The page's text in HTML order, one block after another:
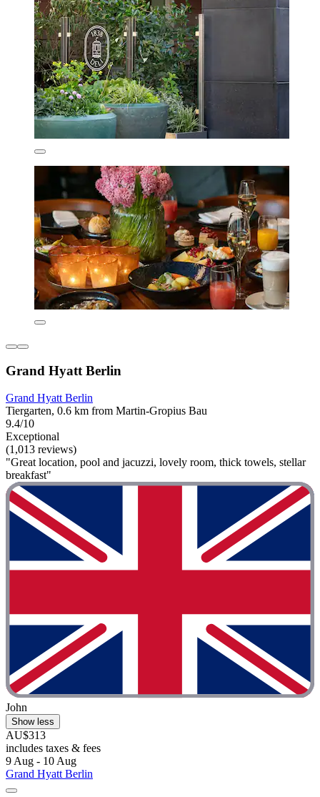
Grand Hyatt Berlin
Grand Hyatt Berlin
Tiergarten, 0.6 km from Martin-Gropius Bau
9.4/10
Exceptional
(1,013 reviews)
"Great location, pool and jacuzzi, lovely room, thick towels, stellar
breakfast"
John
Show less
AU$313
includes taxes & fees
9 Aug - 10 Aug
Grand Hyatt Berlin